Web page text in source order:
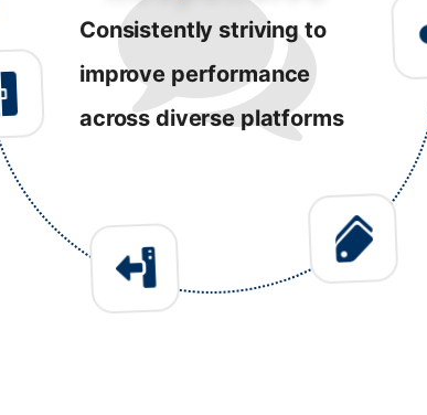
Consistently striving to
improve performance
across diverse platforms